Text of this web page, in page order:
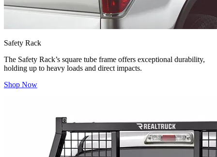
Safety Rack
The Safety Rack’s square tube frame offers exceptional durability,
holding up to heavy loads and direct impacts.
Shop Now